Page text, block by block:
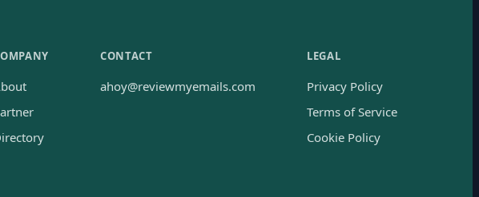
CONTACT
ahoy@reviewmyemails.com
LEGAL
Privacy Policy
Terms of Service
Cookie Policy